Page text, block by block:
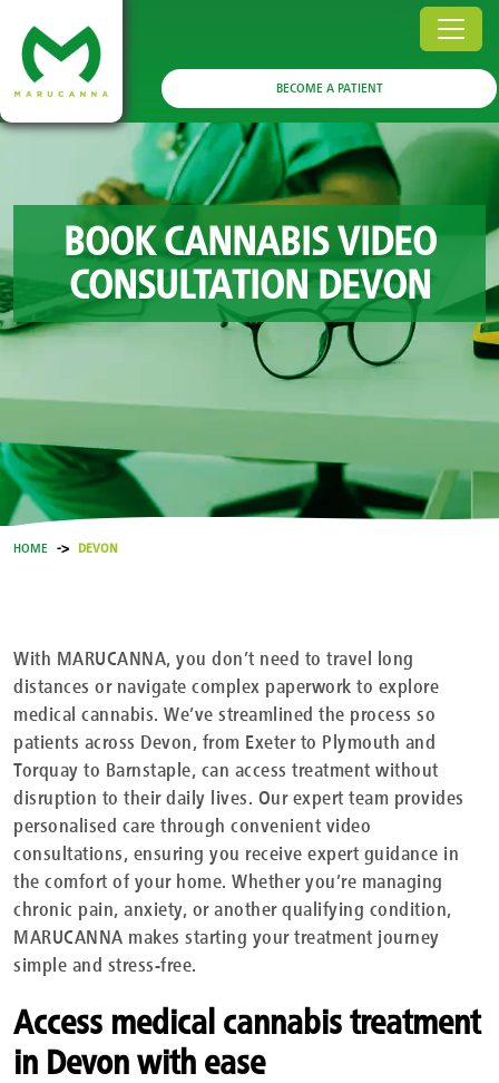
BECOME A PATIENT
BOOK CANNABIS VIDEO
CONSULTATION DEVON
HOME DEVON
With MARUCANNA, you don’t need to travel long
distances or navigate complex paperwork to explore
medical cannabis. We’ve streamlined the process so
patients across Devon, from Exeter to Plymouth and
Torquay to Barnstaple, can access treatment without
disruption to their daily lives. Our expert team provides
personalised care through convenient video
consultations, ensuring you receive expert guidance in
the comfort of your home. Whether you’re managing
chronic pain, anxiety, or another qualifying condition,
MARUCANNA makes starting your treatment journey
simple and stress-free.
Access medical cannabis treatment
in Devon with ease